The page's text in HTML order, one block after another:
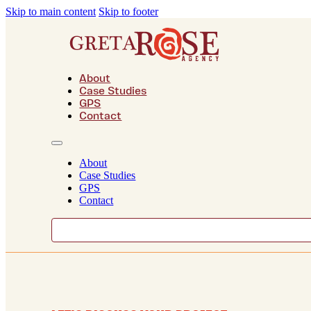
Skip to main content Skip to footer
About
Case Studies
GPS
Contact
About
Case Studies
GPS
Contact